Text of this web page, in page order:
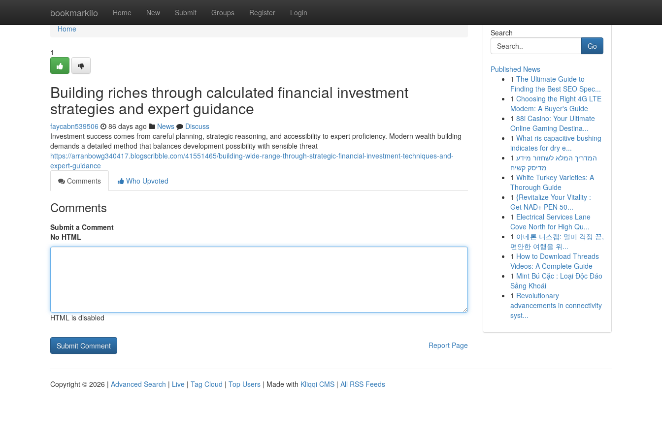
bookmarkilo Home New Submit Groups Register Login
Home
Home
1
Building riches through calculated financial investment
strategies and expert guidance
faycabn539506 86 days ago News
Discuss
Investment success comes from careful planning, strategic reasoning, and accessibility to expert proficiency. Modern wealth building
demands a detailed method that balances development possibility with sensible threat
https://arranbowg340417.blogscribble.com/41551465/building-wide-range-through-strategic-financial-investment-techniques-and-
expert-guidance
Comments
Who Upvoted
Comments
Submit a Comment
No HTML
HTML is disabled
Report Page
Search
Go
Published News
1 The Ultimate Guide to
Finding the Best SEO Spec...
1 Choosing the Right 4G LTE
Modem: A Buyer's Guide
1 88i Casino: Your Ultimate
Online Gaming Destina...
1 What ris capacitive bushing
indicates for dry e...
1 המדריך המלא לשחזור מידע
מדיסק קשיח
1 White Turkey Varieties: A
Thorough Guide
1 {Revitalize Your Vitality :
Get NAD+ PEN 50...
1 Electrical Services Lane
Cove North for High Qu...
1 아네론 니스캡: 멀미 걱정 끝,
편안한 여행을 위...
1 How to Download Threads
Videos: A Complete Guide
1 Mint Bú Cặc : Loại Độc Đáo
Sảng Khoái
1 Revolutionary
advancements in connectivity
syst...
Copyright © 2026 | Advanced Search | Live | Tag Cloud | Top Users | Made with Kliqqi CMS | All RSS Feeds